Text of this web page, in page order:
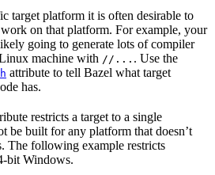
target platform it is often desirable to
on that platform. For example, your
going to generate lots of compiler
machine with //... . Use the
attribute to tell Bazel what target
has.
restricts a target to a single
be built for any platform that doesn’t
The following example restricts
bit Windows.